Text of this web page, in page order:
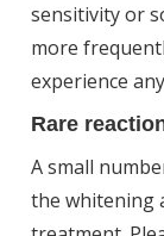
sensitivity or
more
experience
Rare
A small
the whitening